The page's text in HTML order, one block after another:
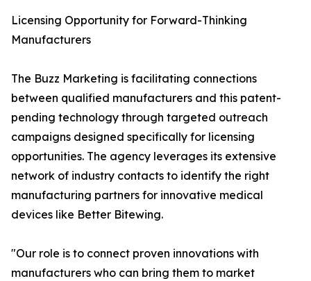
Licensing Opportunity for Forward-Thinking
Manufacturers
The Buzz Marketing is facilitating connections
between qualified manufacturers and this patent-
pending technology through targeted outreach
campaigns designed specifically for licensing
opportunities. The agency leverages its extensive
network of industry contacts to identify the right
manufacturing partners for innovative medical
devices like Better Bitewing.
"Our role is to connect proven innovations with
manufacturers who can bring them to market